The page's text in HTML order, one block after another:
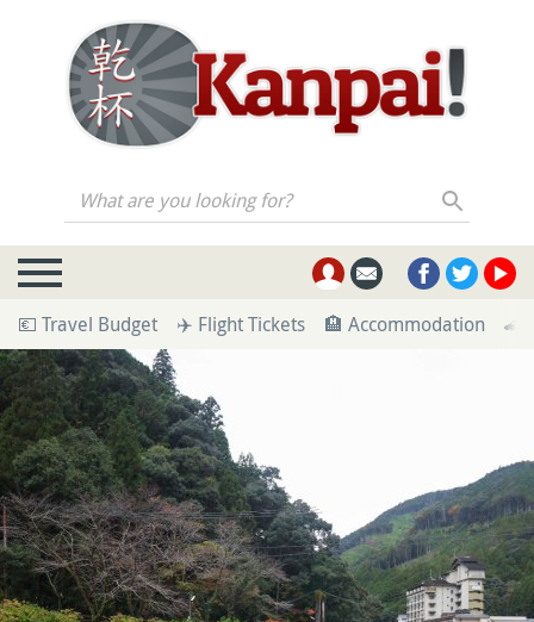
What are you looking for?
💶 Travel Budget ✈️ Flight Tickets 🏨 Accommodation 🚄